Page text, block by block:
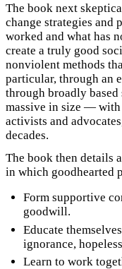
The book next
change strategies and
worked and what has
create a truly good
nonviolent methods
particular, through an
through broadly based
massive in size —
activists and
decades.
The book then details
in which goodhearted
Form supportive
goodwill.
Educate
ignorance,
Learn to work